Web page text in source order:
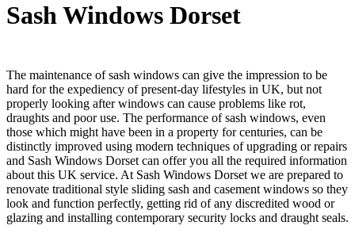
Sash Windows Dorset
The maintenance of sash windows can give the impression to be
hard for the expediency of present-day lifestyles in UK, but not
properly looking after windows can cause problems like rot,
draughts and poor use. The performance of sash windows, even
those which might have been in a property for centuries, can be
distinctly improved using modern techniques of upgrading or repairs
and Sash Windows Dorset can offer you all the required information
about this UK service. At Sash Windows Dorset we are prepared to
renovate traditional style sliding sash and casement windows so they
look and function perfectly, getting rid of any discredited wood or
glazing and installing contemporary security locks and draught seals.